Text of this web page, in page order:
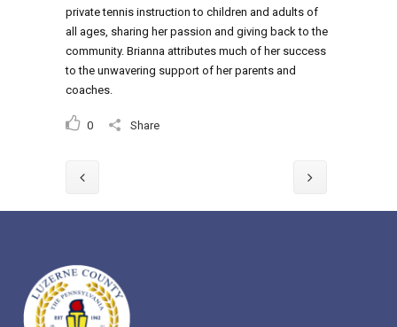
private tennis instruction to children and adults of
all ages, sharing her passion and giving back to the
community. Brianna attributes much of her success
to the unwavering support of her parents and
coaches.
Share
0